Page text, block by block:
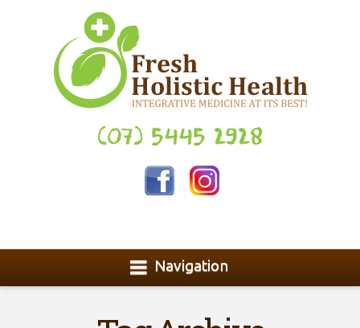
(07) 5445 2928
Navigation